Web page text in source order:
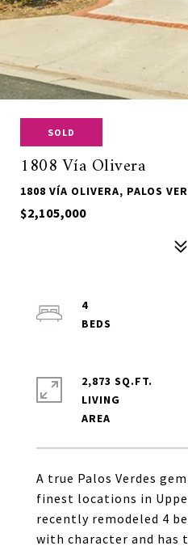
SOLD
1808 Vía Olivera
1808 VÍA OLIVERA, PALOS
$2,105,000
A true Palos Verdes
finest locations in
recently remodeled 4
with character and has
4
2,873 SQ.FT.
LIVING